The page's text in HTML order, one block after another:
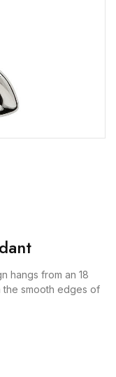
hangs from an 18
the smooth edges of